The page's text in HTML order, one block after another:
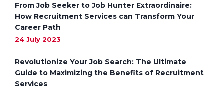
From Job Seeker to Job Hunter Extraordinaire:
How Recruitment Services can Transform Your
Career Path
24 July 2023
Revolutionize Your Job Search: The Ultimate
Guide to Maximizing the Benefits of Recruitment
Services